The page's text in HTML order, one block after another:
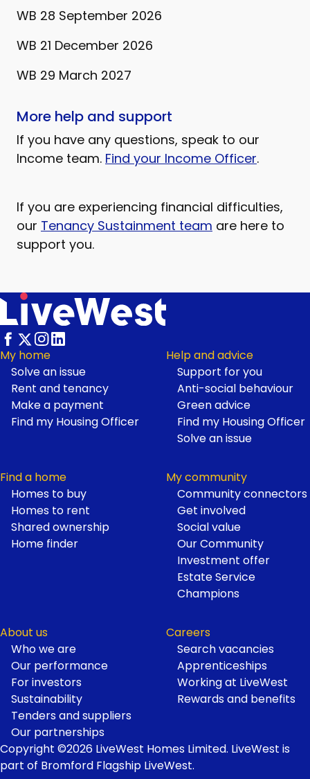
WB 28 September 2026
WB 21 December 2026
WB 29 March 2027
More help and support
If you have any questions, speak to our
Income team. Find your Income Officer.
If you are experiencing financial difficulties,
our Tenancy Sustainment team are here to
support you.
Footer
My home
Solve an issue
Rent and tenancy
Make a payment
Find my Housing Officer
Help and advice
Support for you
Anti-social behaviour
Green advice
Find my Housing Officer
Solve an issue
Find a home
Homes to buy
Homes to rent
Shared ownership
Home finder
My community
Community connectors
Get involved
Social value
Our Community
Investment offer
Estate Service
Champions
About us
Who we are
Our performance
For investors
Sustainability
Tenders and suppliers
Our partnerships
Careers
Search vacancies
Apprenticeships
Working at LiveWest
Rewards and benefits
Copyright ©2026 LiveWest Homes Limited. LiveWest is
part of Bromford Flagship LiveWest.